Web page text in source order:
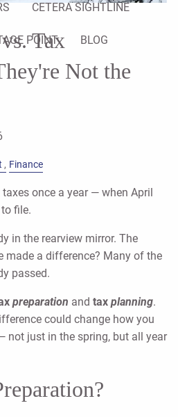
CETERA SIGHTLINE
POINT BLOG
Tax
Not the
Finance
once a year — when April
file.
in the rearview mirror. The
made a difference? Many of the
passed.
preparation and tax planning.
could change how you
not just in the spring, but all year